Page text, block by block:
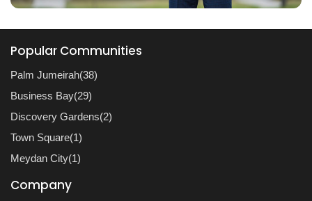
Popular Communities
Palm Jumeirah(38)
Business Bay(29)
Discovery Gardens(2)
Town Square(1)
Meydan City(1)
Company